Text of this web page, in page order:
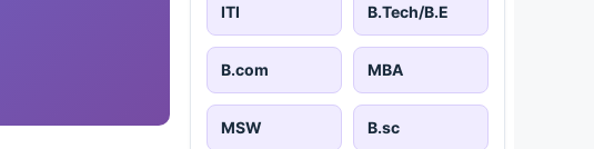
ITI B.Tech/B.E
B.com MBA
MSW B.sc